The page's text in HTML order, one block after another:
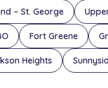
– St. George
Fort Greene
Heights